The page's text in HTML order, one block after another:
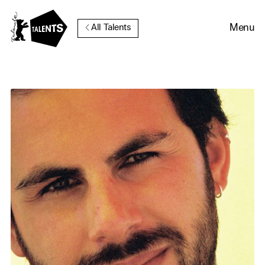
All Talents Menu